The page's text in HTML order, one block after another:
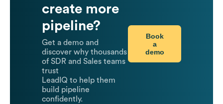
create more
pipeline?
Get a demo and
discover why thousands
of SDR and Sales teams
trust
LeadIQ to help them
build pipeline
confidently.
Book
a
demo